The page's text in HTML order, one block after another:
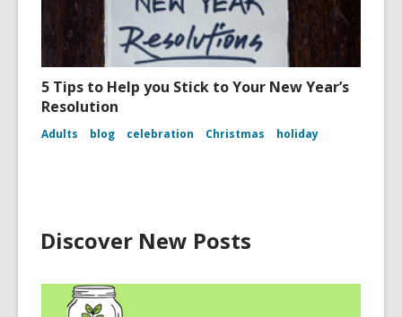
5 Tips to Help you Stick to Your New Year’s
Resolution
Adults blog celebration Christmas holiday
Discover New Posts